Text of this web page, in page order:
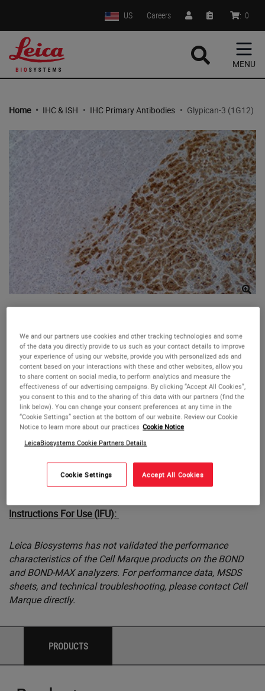
US Careers : 0
MENU
Home • IHC & ISH • IHC Primary Antibodies • Glypican-3 (1G12)
This antibody is intended for in vitro diagnostic (IVD) use.
The Cell Marque Glypican-3 (1G12) antibody is intended for
qualified laboratories to qualitatively identify by light
microscopy the presence of associated antigens in
sections of formalin-fixed, paraffin-embedded tissue
sections using IHC test methods. Use of this antibody is
indicated, after clinical differential diagnosis, as an aid in
the identification of hepatocellular carcinoma within the
and other diagnostic tests evaluated by a qualified
pathologist.
Instructions For Use (IFU):
Leica Biosystems has not validated the performance
characteristics of the Cell Marque products on the BOND
and BOND-MAX analyzers. For performance data, MSDS
sheets, and technical troubleshooting, please contact Cell
Marque directly.
PRODUCTS
We and our partners use cookies and other tracking technologies and some
of the data you directly provide to us such as your contact details to improve
your experience of using our website, provide you with personalized ads and
content based on your interactions with these and other websites, allow you
to share content on social media, to perform analytics and measure the
effectiveness of our advertising campaigns. By clicking “Accept All Cookies”,
you consent to this and to the sharing of this data with our partners (find the
link below). You can change your consent preferences at any time in the
“Cookie Settings” section at the bottom of our website. Review our Cookie
Notice to learn more about our practices Cookie Notice
LeicaBiosystems Cookie Partners Details
Cookie Settings Accept All Cookies